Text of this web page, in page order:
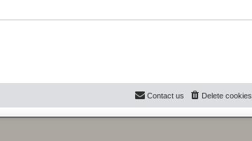
Delete cookies
Contact us